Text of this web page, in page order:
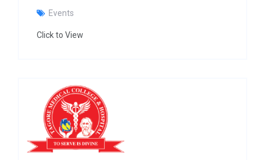
Events
Click to View